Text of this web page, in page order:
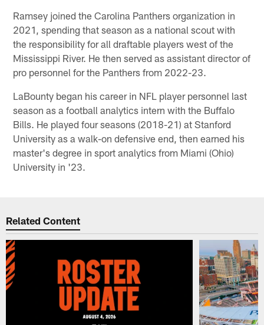
Ramsey joined the Carolina Panthers organization in
2021, spending that season as a national scout with
the responsibility for all draftable players west of the
Mississippi River. He then served as assistant director of
pro personnel for the Panthers from 2022-23.
LaBounty began his career in NFL player personnel last
season as a football analytics intern with the Buffalo
Bills. He played four seasons (2018-21) at Stanford
University as a walk-on defensive end, then earned his
master's degree in sport analytics from Miami (Ohio)
University in '23.
Related Content